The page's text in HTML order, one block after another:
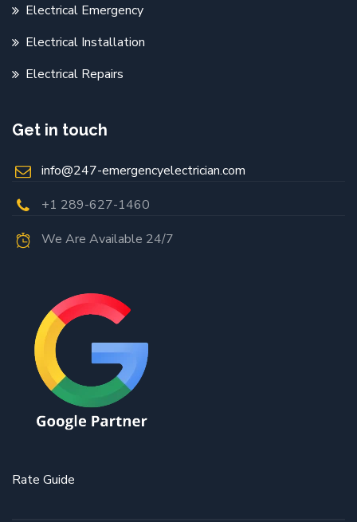
Electrical Emergency
Electrical Installation
Electrical Repairs
Get in touch
info@247-emergencyelectrician.com
+1 289-627-1460
We Are Available 24/7
Rate Guide